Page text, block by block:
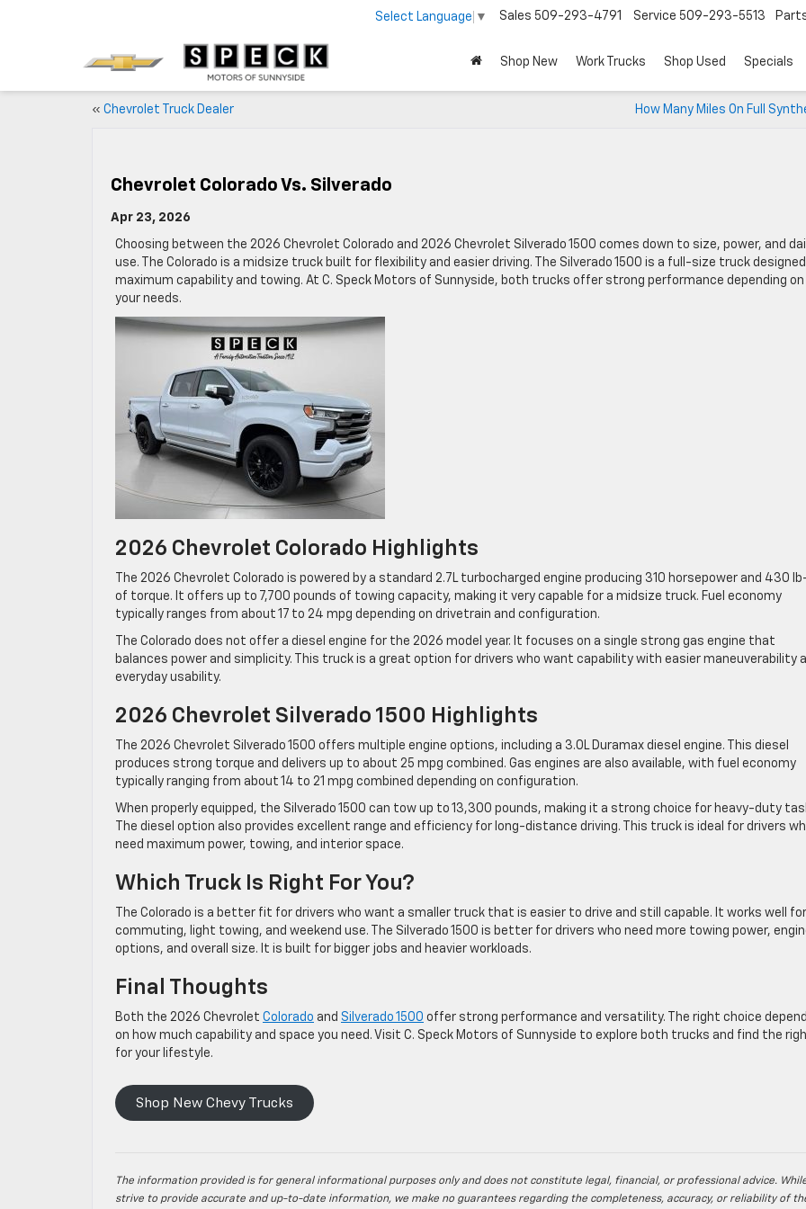
Select Language ▼ Sales 509-293-4791 Service 509-293-5513
Shop New Work Trucks Shop Used Specials
« Chevrolet Truck Dealer How Many Miles On Full
Chevrolet Colorado Vs. Silverado
Apr 23, 2026
Choosing between the 2026 Chevrolet Colorado and 2026 Chevrolet Silverado 1500 comes down to size, power, and
use. The Colorado is a midsize truck built for flexibility and easier driving. The Silverado 1500 is a full-size truck
maximum capability and towing. At C. Speck Motors of Sunnyside, both trucks offer strong performance depending on
your needs.
2026 Chevrolet Colorado Highlights
The 2026 Chevrolet Colorado is powered by a standard 2.7L turbocharged engine producing 310 horsepower and 430
of torque. It offers up to 7,700 pounds of towing capacity, making it very capable for a midsize truck. Fuel economy
typically ranges from about 17 to 24 mpg depending on drivetrain and configuration.
The Colorado does not offer a diesel engine for the 2026 model year. It focuses on a single strong gas engine that
balances power and simplicity. This truck is a great option for drivers who want capability with easier maneuverability
everyday usability.
2026 Chevrolet Silverado 1500 Highlights
The 2026 Chevrolet Silverado 1500 offers multiple engine options, including a 3.0L Duramax diesel engine. This diesel
produces strong torque and delivers up to about 25 mpg combined. Gas engines are also available, with fuel economy
typically ranging from about 14 to 21 mpg combined depending on configuration.
When properly equipped, the Silverado 1500 can tow up to 13,300 pounds, making it a strong choice for heavy-duty
The diesel option also provides excellent range and efficiency for long-distance driving. This truck is ideal for drivers
need maximum power, towing, and interior space.
Which Truck Is Right For You?
The Colorado is a better fit for drivers who want a smaller truck that is easier to drive and still capable. It works well for
commuting, light towing, and weekend use. The Silverado 1500 is better for drivers who need more towing power,
options, and overall size. It is built for bigger jobs and heavier workloads.
Final Thoughts
Both the 2026 Chevrolet Colorado and Silverado 1500 offer strong performance and versatility. The right choice
on how much capability and space you need. Visit C. Speck Motors of Sunnyside to explore both trucks and find the
for your lifestyle.
Shop New Chevy Trucks
The information provided is for general informational purposes only and does not constitute legal, financial, or professional advice.
strive to provide accurate and up-to-date information, we make no guarantees regarding the completeness, accuracy, or reliability of